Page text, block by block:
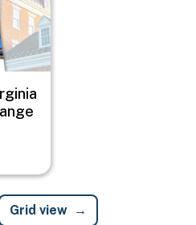
Grid view